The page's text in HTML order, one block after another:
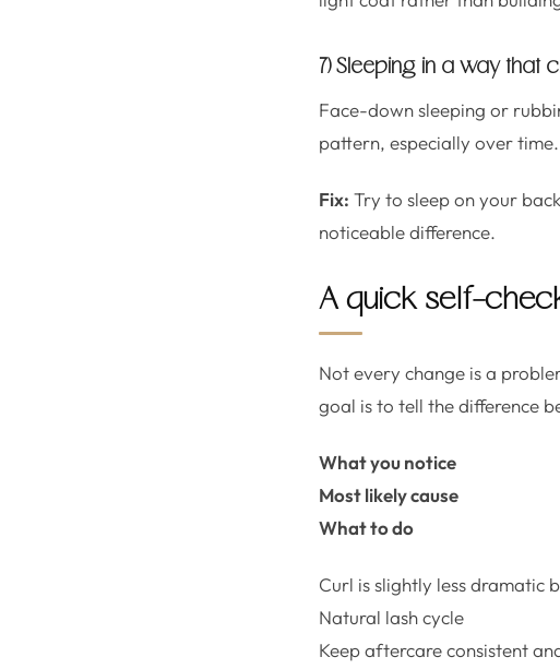
7) Sleeping in a way that
Face-down sleeping or
pattern, especially over time.
Fix: Try to sleep on your
noticeable difference.
A quick self-
Not every change is a
goal is to tell the difference
What you notice
Most likely cause
What to do
Curl is slightly less dramatic
Natural lash cycle
Keep aftercare consistent